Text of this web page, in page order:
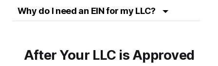
Why do I need an EIN for my LLC?
After Your LLC is Approved